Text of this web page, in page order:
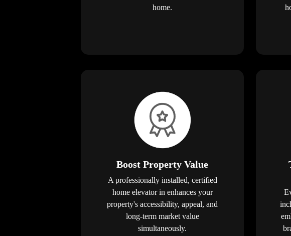
home.
Boost Property Value
A professionally installed, certified
home elevator in enhances your
property's accessibility, appeal, and
long-term market value
simultaneously.